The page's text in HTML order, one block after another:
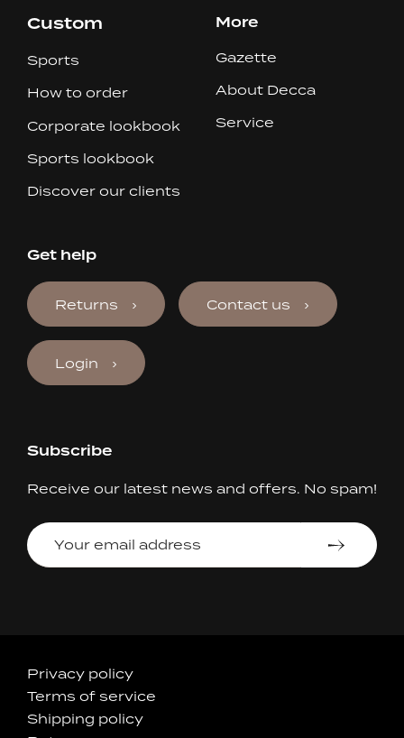
Custom
Sports
How to order
Corporate lookbook
Sports lookbook
Discover our clients
More
Gazette
About Decca
Service
Get help
Returns Contact us
Login
Subscribe
Receive our latest news and offers. No spam!
Your
email
address
Privacy policy
Terms of service
Shipping policy
Accepted
Payments